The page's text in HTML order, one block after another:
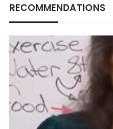
RECOMMENDATIONS